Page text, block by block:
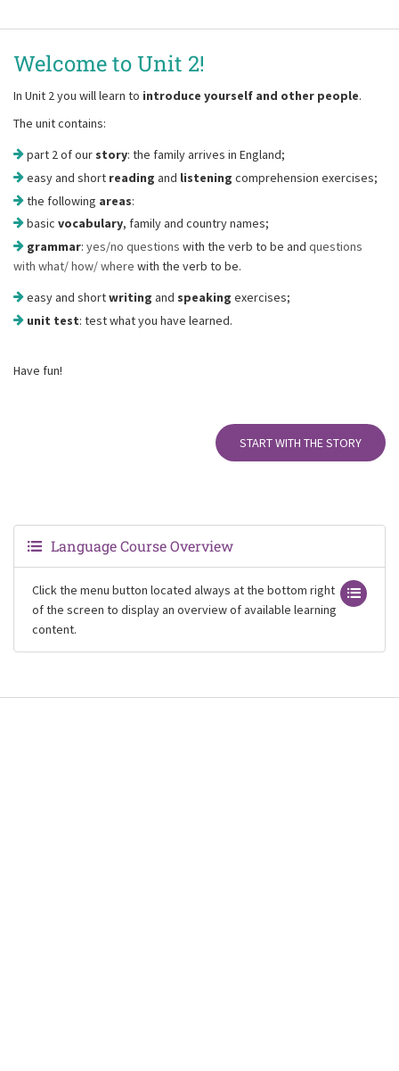
Welcome to Unit 2!
In Unit 2 you will learn to introduce yourself and other people.
The unit contains:
part 2 of our story: the family arrives in England;
easy and short reading and listening comprehension exercises;
the following areas:
basic vocabulary, family and country names;
grammar: yes/no questions with the verb to be and questions
with what/ how/ where with the verb to be.
easy and shortwriting and speaking exercises;
unit test: test what you have learned.
Have fun!
START WITH THE STORY
Language Course Overview
Click the menu button located always at the bottom right
of the screen to display an overview of available learning
content.